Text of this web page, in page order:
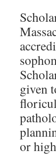
given
or